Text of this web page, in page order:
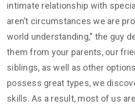
intimate relationship with
aren’t circumstances we are
world understanding,” the guy
them from your parents, our
siblings, as well as other
possess great types, we
skills. As a result, most of us